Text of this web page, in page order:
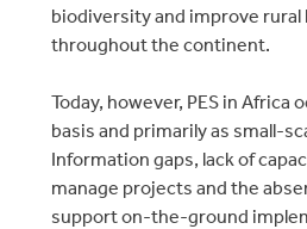
biodiversity and improve rural
throughout the continent.
Today, however, PES in Africa
basis and primarily as small-
Information gaps, lack of
manage projects and the
support on-the-ground